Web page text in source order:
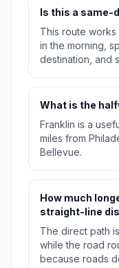
Is this a same-
This route works
in the morning,
destination, and
What is the
Franklin is a
miles from
Bellevue.
How much
straight-line
The direct path
while the road
because roads